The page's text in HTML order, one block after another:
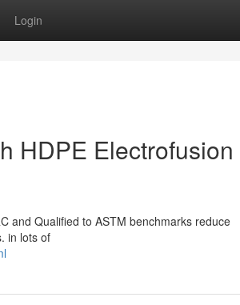
Login
HDPE Electrofusion
and Qualified to ASTM benchmarks reduce
in lots of